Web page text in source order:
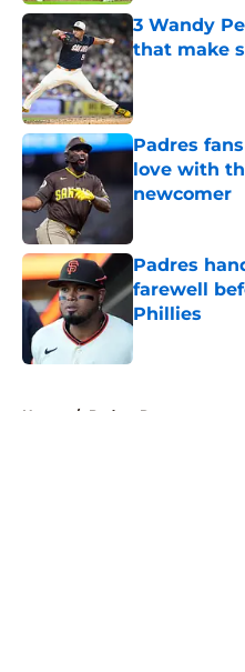
3 Wandy
that make
Published by on
Padres
love with
newcomer
Padres
farewell
Phillies
Published by on
Home / Padres Rumors